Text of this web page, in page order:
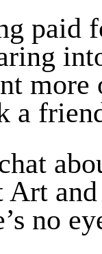
paid
a
Art
no